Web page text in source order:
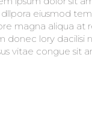
dllpora eiusmod
magna aliqua at
donec lory dacilisi
vitae congue sit
lacinia
imperdiet sed
mauris. faucibus